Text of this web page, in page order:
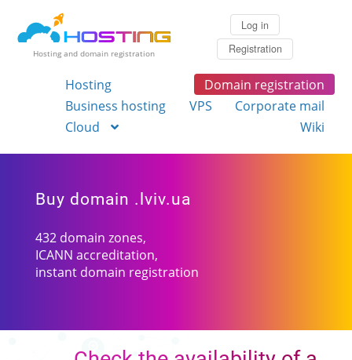
Hosting and domain registration
Log in
Registration
Hosting
Domain registration
Business hosting
VPS
Corporate mail
Cloud
Wiki
Buy domain .lviv.ua
432 domain zones,
ICANN accreditation,
instant domain registration